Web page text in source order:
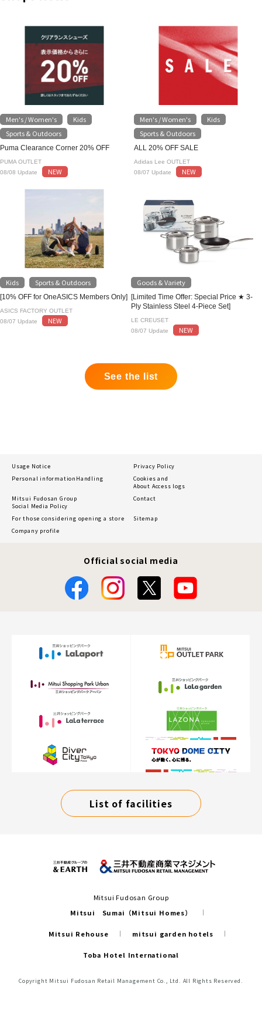
Men's / Women's Kids
Sports & Outdoors
Puma Clearance Corner 20% OFF
PUMA OUTLET
08/08 Update
NEW
Men's / Women's Kids
Sports & Outdoors
ALL 20% OFF SALE
Adidas Lee OUTLET
08/07 Update
NEW
Kids Sports & Outdoors
[10% OFF for OneASICS Members Only]
ASICS FACTORY OUTLET
08/07 Update
NEW
Goods & Variety
[Limited Time Offer: Special Price ★ 3-
Ply Stainless Steel 4-Piece Set]
LE CREUSET
08/07 Update
NEW
See the list
Usage Notice
Privacy Policy
Personal information Handling
Cookies and
About Access logs
Mitsui Fudosan Group
Social Media Policy
Contact
For those considering opening a store
Sitemap
Company profile
Official social media
List of facilities
Mitsui Fudosan Group
Mitsui Sumai（Mitsui Homes）
Mitsui Rehouse mitsui garden hotels
Toba Hotel International
Copyright Mitsui Fudosan Retail Management Co., Ltd. All Rights Reserved.